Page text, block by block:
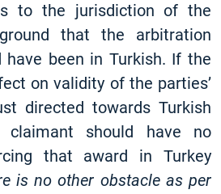
to the jurisdiction of the
that the arbitration
have been in Turkish. If the
on validity of the parties’
directed towards Turkish
should have no
that award in Turkey
is no other obstacle as per